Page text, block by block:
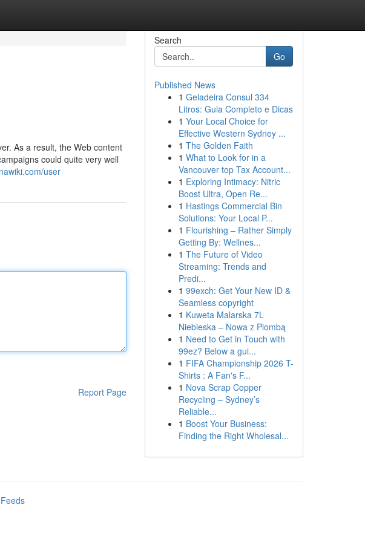
As a result, the Web content
could quite very well
user
Report Page
Search
Go
Published News
1 Geladeira Consul 334
Litros: Guia Completo e Dicas
1 Your Local Choice for
Effective Western Sydney ...
1 The Golden Faith
1 What to Look for in a
Vancouver top Tax Account...
1 Exploring Intimacy: Nitric
Boost Ultra, Open Re...
1 Hastings Commercial Bin
Solutions: Your Local P...
1 Flourishing – Rather Simply
Getting By: Wellnes...
1 The Future of Video
Streaming: Trends and
Predi...
1 99exch: Get Your New ID &
Seamless copyright
1 Kuweta Malarska 7L
Niebieska – Nowa z Plombą
1 Need to Get in Touch with
99ez? Below a gui...
1 FIFA Championship 2026 T-
Shirts : A Fan's F...
1 Nova Scrap Copper
Recycling – Sydney’s
Reliable...
1 Boost Your Business:
Finding the Right Wholesal...